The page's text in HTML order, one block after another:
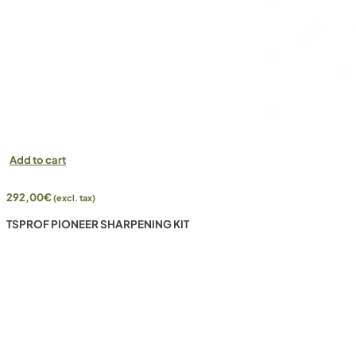
Add to cart
292,00€(excl. tax)
TSPROF PIONEER SHARPENING KIT